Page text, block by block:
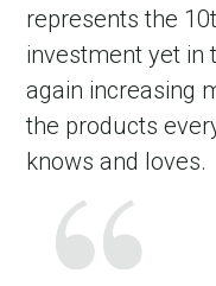
represents the
investment yet in
again increasing
the products
knows and loves.